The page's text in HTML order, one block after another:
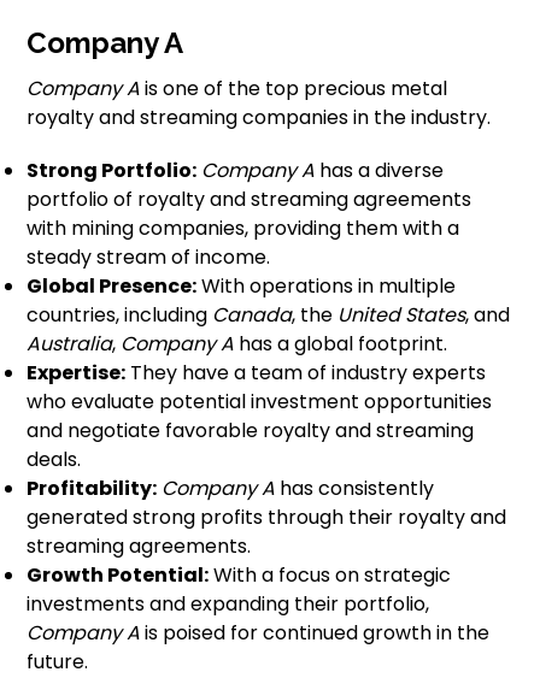
Company A
Company Ais one of the top precious metal
royalty and streaming companies in the industry.
Strong Portfolio: Company A has a diverse
portfolio of royalty and streaming agreements
with mining companies, providing them with a
steady stream of income.
Global Presence:With operations in multiple
countries, including Canada, the United States, and
Australia, Company A has a global footprint.
Expertise: They have a team of industry experts
who evaluate potential investment opportunities
and negotiate favorable royalty and streaming
deals.
Profitability: Company A has consistently
generated strong profits through their royalty and
streaming agreements.
Growth Potential:With a focus on strategic
investments and expanding their portfolio,
Company Ais poised for continued growth in the
future.